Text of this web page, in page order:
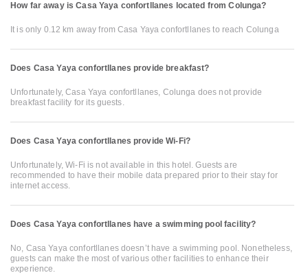
How far away is Casa Yaya confortllanes located from Colunga?
It is only 0.12 km away from Casa Yaya confortllanes to reach Colunga
Does Casa Yaya confortllanes provide breakfast?
Unfortunately, Casa Yaya confortllanes, Colunga does not provide
breakfast facility for its guests.
Does Casa Yaya confortllanes provide Wi-Fi?
Unfortunately, Wi-Fi is not available in this hotel. Guests are
recommended to have their mobile data prepared prior to their stay for
internet access.
Does Casa Yaya confortllanes have a swimming pool facility?
No, Casa Yaya confortllanes doesn’t have a swimming pool. Nonetheless,
guests can make the most of various other facilities to enhance their
experience.